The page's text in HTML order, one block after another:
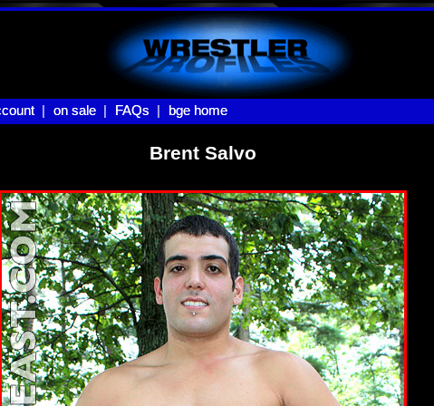
| on sale |
on sale FAQs |
FAQs bge home
bge home
Brent Salvo